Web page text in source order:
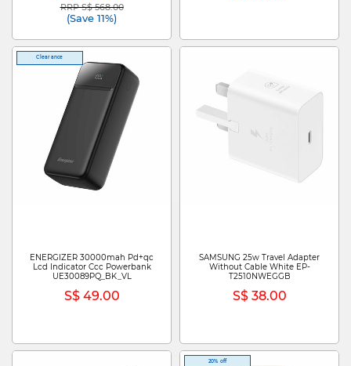
Price reduced from
RRP S$ 568.00to
(Save 11%)
Clearance
ENERGIZER 30000mah Pd+qc
Lcd Indicator Ccc Powerbank
UE30089PQ_BK_VL
S$ 49.00
SAMSUNG 25w Travel Adapter
Without Cable White EP-
T2510NWEGGB
S$ 38.00
20% off